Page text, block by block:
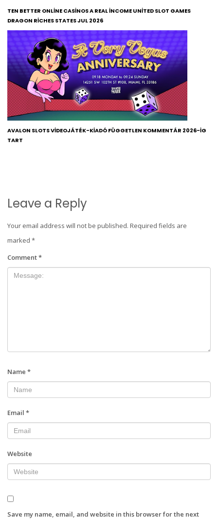
TEN BETTER ONLINE CASINOS A REAL INCOME UNITED SLOT GAMES
DRAGON RICHES STATES JUL 2026
AVALON SLOTS VIDEOJÁTÉK-KIADÓ FÜGGETLEN KOMMENTÁR 2026-IG
TART
Leave a Reply
Your email address will not be published. Required fields are
marked *
Comment*
Name *
Email *
Website
Save my name, email, and website in this browser for the next